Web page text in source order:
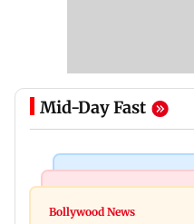
Mid-Day Fast
Mumbai: 128 ATM
Bollywood News